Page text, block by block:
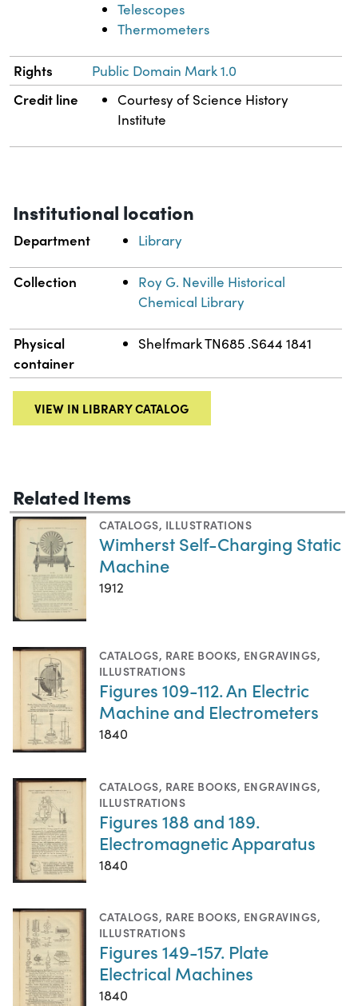
Telescopes
Thermometers
Rights Public Domain Mark 1.0
Credit line
Courtesy of Science History
Institute
Institutional location
Department Library
Collection
Roy G. Neville Historical
Chemical Library
Physical
container
Shelfmark TN685 .S644 1841
VIEW IN LIBRARY CATALOG
Related Items
CATALOGS, ILLUSTRATIONS
Wimherst Self-Charging Static
Machine
1912
CATALOGS, RARE BOOKS, ENGRAVINGS,
ILLUSTRATIONS
Figures 109-112. An Electric
Machine and Electrometers
1840
CATALOGS, RARE BOOKS, ENGRAVINGS,
ILLUSTRATIONS
Figures 188 and 189.
Electromagnetic Apparatus
1840
CATALOGS, RARE BOOKS, ENGRAVINGS,
ILLUSTRATIONS
Figures 149-157. Plate
Electrical Machines
1840